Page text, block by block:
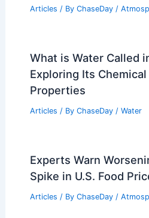
Articles / By ChaseDay /
What is Water Called
Exploring Its
Properties
Articles / By ChaseDay / Water
Experts Warn
Spike in U.S. Food
Articles / By ChaseDay /